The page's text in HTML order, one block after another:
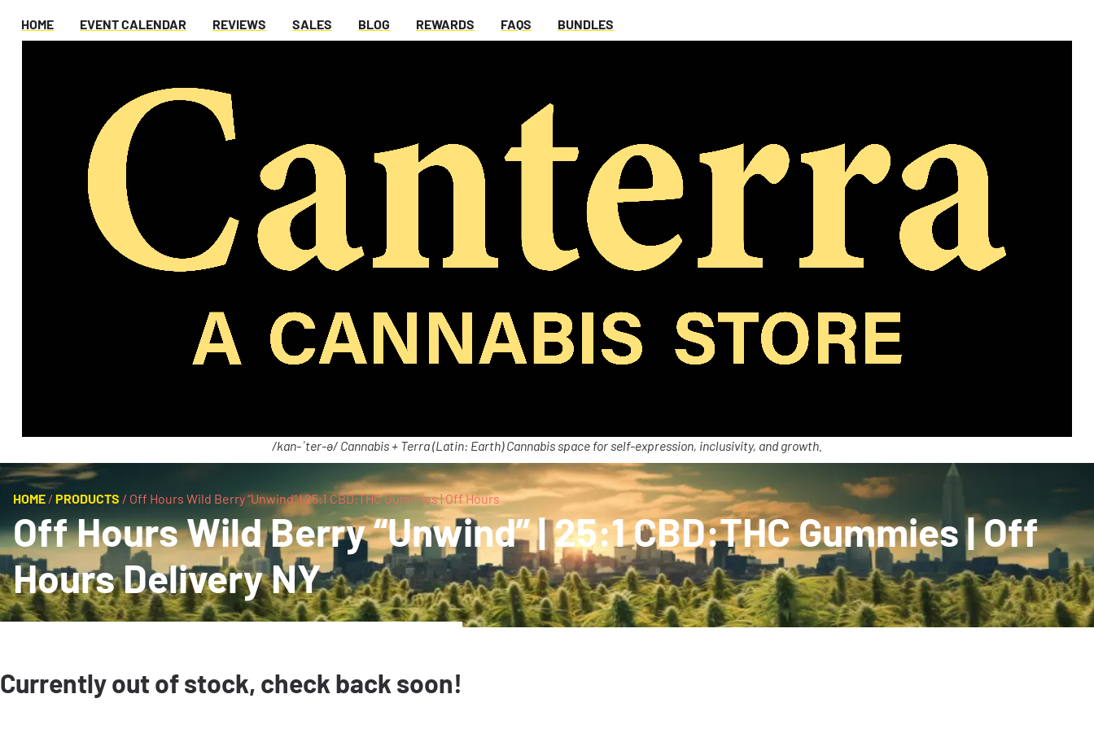
HOME EVENT CALENDAR REVIEWS SALES BLOG REWARDS FAQS BUNDLES
/kan-ˈter-ə/ Cannabis + Terra (Latin: Earth) Cannabis space for self-expression, inclusivity, and growth.
HOME / PRODUCTS / Off Hours Wild Berry “Unwind” | 25:1 CBD:THC Gummies | Off Hours
Off Hours Wild Berry “Unwind” | 25:1 CBD:THC Gummies | Off
Hours Delivery NY
Currently out of stock, check back soon!